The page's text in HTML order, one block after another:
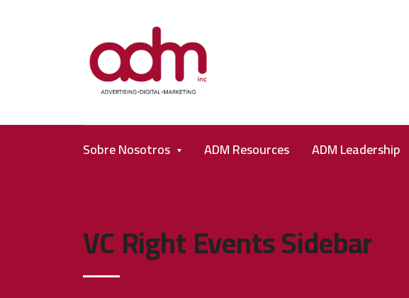
Sobre Nosotros ADM Resources ADM Leadership
VC Right Events Sidebar